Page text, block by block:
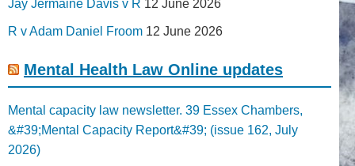
Jay Jermaine Davis v R 12 June 2026
R v Adam Daniel Froom 12 June 2026
Mental Health Law Online updates
Mental capacity law newsletter. 39 Essex Chambers,
&#39;Mental Capacity Report&#39; (issue 162, July
2026)